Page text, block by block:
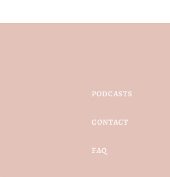
PODCASTS
CONTACT
FAQ